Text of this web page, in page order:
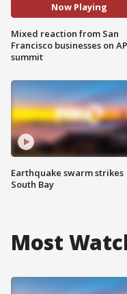
Now Playing
Mixed reaction from San
Francisco businesses on
summit
Earthquake swarm strikes
South Bay
Most